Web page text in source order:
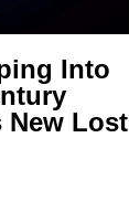
Into
New Lost